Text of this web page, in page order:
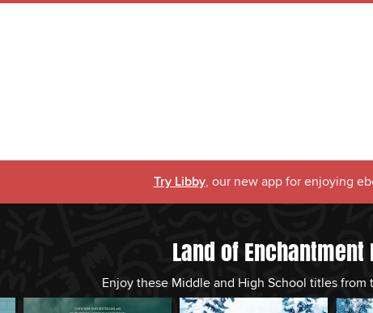
Try Libby, our new app for enjoying
Land of
Enjoy these Middle and High School titles from